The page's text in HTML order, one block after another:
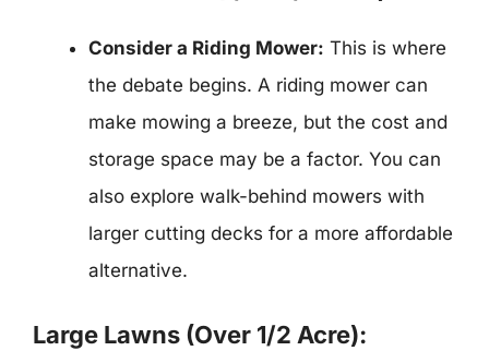
Consider a Riding Mower: This is where
the debate begins. A riding mower can
make mowing a breeze, but the cost and
storage space may be a factor. You can
also explore walk-behind mowers with
larger cutting decks for a more affordable
alternative.
Large Lawns (Over 1/2 Acre):